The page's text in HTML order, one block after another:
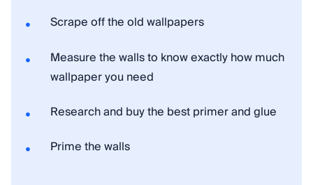
Scrape off the old wallpapers
Measure the walls to know exactly how much
wallpaper you need
Research and buy the best primer and glue
Prime the walls